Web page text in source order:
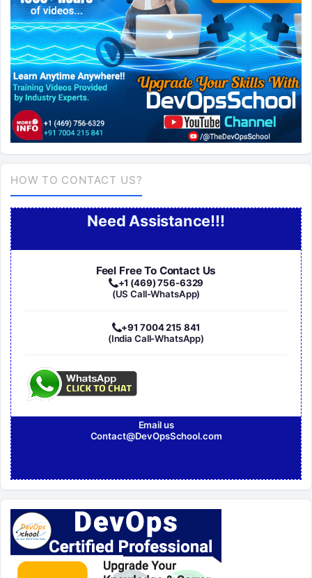
HOW TO CONTACT US?
Need Assistance!!!
Feel Free To Contact Us
+1 (469) 756-6329
(US Call-WhatsApp)
+91 7004 215 841
(India Call-WhatsApp)
Email us
Contact@DevOpsSchool.com